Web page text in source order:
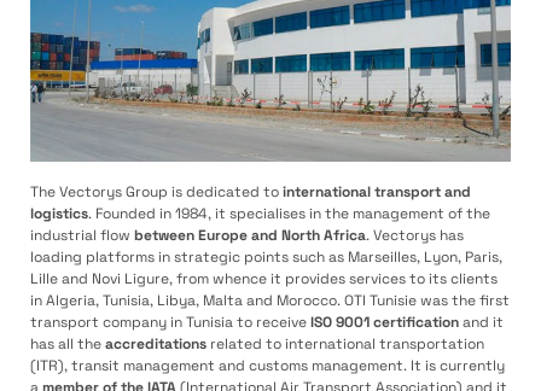
The Vectorys Group is dedicated tointernational transport and
logistics. Founded in 1984, it specialises in the management of the
industrial flow between Europe and North Africa. Vectorys has
loading platforms in strategic points such as Marseilles, Lyon, Paris,
Lille and Novi Ligure, from whence it provides services to its clients
in Algeria, Tunisia, Libya, Malta and Morocco. OTI Tunisie was the first
transport company in Tunisia to receiveISO 9001 certificationand it
has all theaccreditations related to international transportation
(ITR), transit management and customs management. It is currently